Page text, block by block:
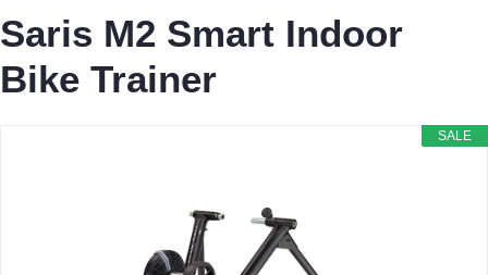
Saris M2 Smart Indoor
Bike Trainer
SALE